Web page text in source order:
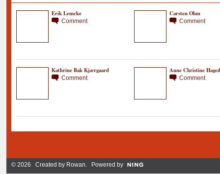
Erik Lemcke
Comment
Carsten Ohm
Comment
Kathrine Bak Kjærgaard
Comment
Anne Christine
Comment
© 2026 Created by Rowan. Powered by